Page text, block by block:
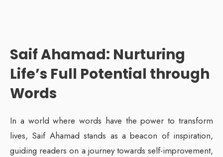
Saif Ahamad: Nurturing
Life’s Full Potential through
Words
In a world where words have the power to transform
lives, Saif Ahamad stands as a beacon of inspiration,
guiding readers on a journey towards self-improvement,